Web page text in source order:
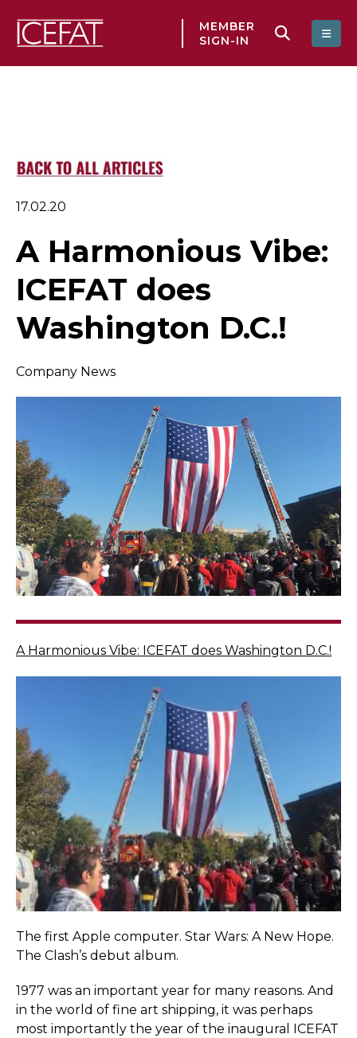
MEMBER
SIGN-IN
17.02.20
A Harmonious Vibe:
ICEFAT does
Washington D.C.!
Company News
A Harmonious Vibe: ICEFAT does Washington D.C.!
The first Apple computer. Star Wars: A New Hope.
The Clash’s debut album.
1977 was an important year for many reasons. And
in the world of fine art shipping, it was perhaps
most importantly the year of the inaugural ICEFAT